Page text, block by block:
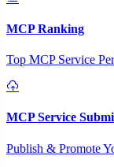
MCP Ranking
Top MCP Service
MCP Service
Publish & Promote